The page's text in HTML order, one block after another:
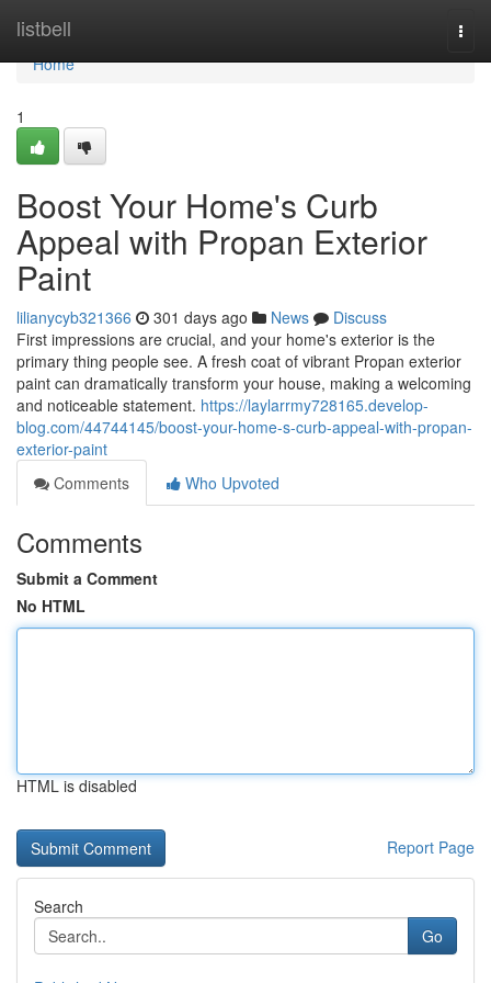
listbell
Home
Home
1
Boost Your Home's Curb
Appeal with Propan Exterior
Paint
lilianycyb321366 301 days ago News
Discuss
First impressions are crucial, and your home's exterior is the
primary thing people see. A fresh coat of vibrant Propan exterior
paint can dramatically transform your house, making a welcoming
and noticeable statement. https://laylarrmy728165.develop-
blog.com/44744145/boost-your-home-s-curb-appeal-with-propan-
exterior-paint
Comments
Who Upvoted
Comments
Submit a Comment
No HTML
HTML is disabled
Report Page
Search
Go